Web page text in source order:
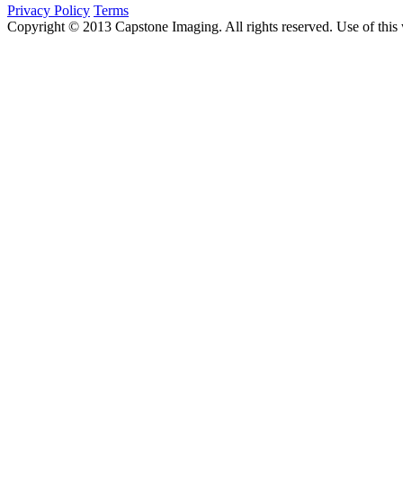
Privacy Policy Terms
Copyright © 2013 Capstone Imaging. All rights reserved. Use of this